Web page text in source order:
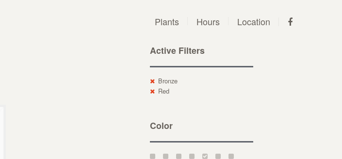
Plants Hours Location
Active Filters
Bronze
Red
Color